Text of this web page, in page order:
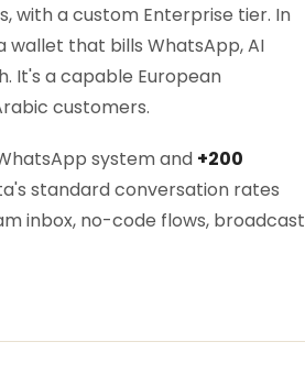
with a custom Enterprise tier. In
wallet that bills WhatsApp, AI
It's a capable European
customers.
system and +200
standard conversation rates
inbox, no-code flows, broadcast